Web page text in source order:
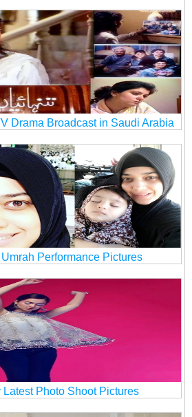
Drama Broadcast in Saudi Arabia
Performance Pictures
Latest Photo Shoot Pictures